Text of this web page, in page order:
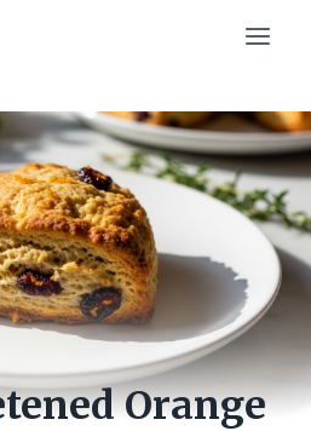
Orange